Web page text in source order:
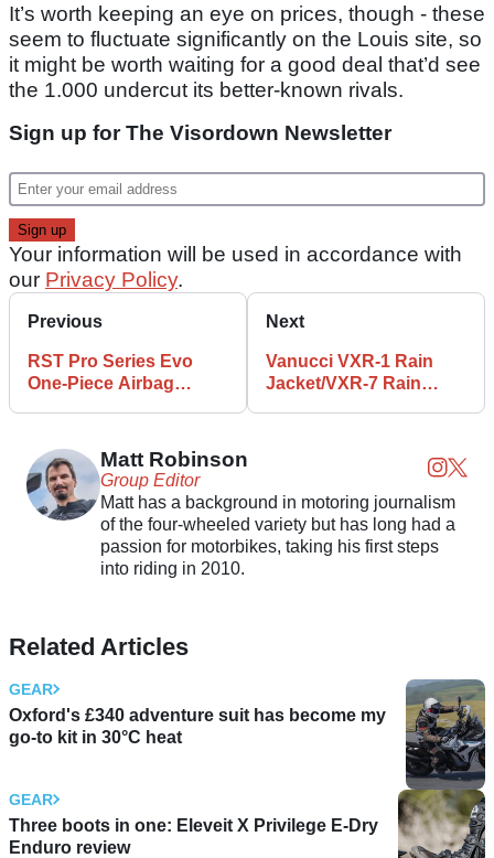
It’s worth keeping an eye on prices, though - these
seem to fluctuate significantly on the Louis site, so
it might be worth waiting for a good deal that’d see
the 1.000 undercut its better-known rivals.
Sign up for The Visordown Newsletter
Your information will be used in accordance with
our Privacy Policy.
Previous
RST Pro Series Evo
One-Piece Airbag
Next
Vanucci VXR-1 Rain
Jacket/VXR-7 Rain
Matt Robinson
Group Editor
Matt has a background in motoring journalism
of the four-wheeled variety but has long had a
passion for motorbikes, taking his first steps
into riding in 2010.
Related Articles
GEAR
Oxford's £340 adventure suit has become my
go-to kit in 30°C heat
GEAR
Three boots in one: Eleveit X Privilege E-Dry
Enduro review